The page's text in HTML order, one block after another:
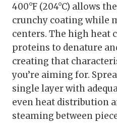
400°F (204°C) allows
crunchy coating while
centers. The high heat
proteins to denature
creating that
you’re aiming for.
single layer with
even heat distribution
steaming between